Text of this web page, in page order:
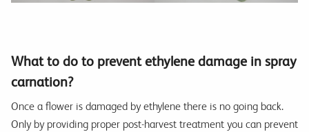
What to do to prevent ethylene damage in spray
carnation?
Once a flower is damaged by ethylene there is no going back.
Only by providing proper post-harvest treatment you can prevent